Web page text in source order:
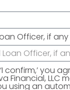
Officer, if any
confirm,’ you
Financial, LLC
using an